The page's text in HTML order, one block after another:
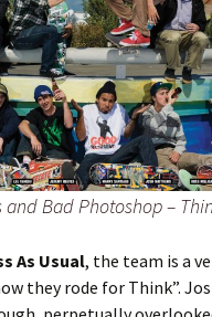
and Bad Photoshop –
As Usual, the team is a
they rode for Think”.